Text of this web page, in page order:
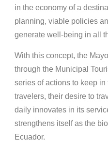
in the economy of a
planning, viable policies
generate well-being in all
With this concept, the
through the Municipal
series of actions to keep in
travelers, their desire to
daily innovates in its
strengthens itself as the
Ecuador.